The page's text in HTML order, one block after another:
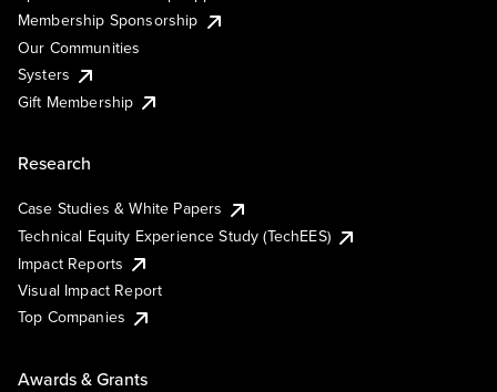
Membership Sponsorship
Our Communities
Systers
Gift Membership
Research
Case Studies & White Papers
Technical Equity Experience Study (TechEES)
Impact Reports
Visual Impact Report
Top Companies
Awards & Grants